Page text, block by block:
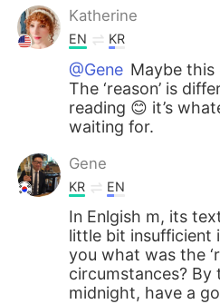
Katherine
EN KR
@Gene Maybe this
The ‘reason’ is
reading 😊 it’s
waiting for.
Gene
KR EN
In Enlgish m, its
little bit insufficient
you what was the
circumstances? By
midnight, have a